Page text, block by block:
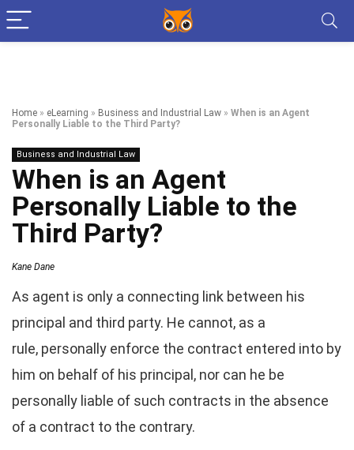
Home » eLearning » Business and Industrial Law » When is an Agent
Personally Liable to the Third Party?
Business and Industrial Law
When is an Agent
Personally Liable to the
Third Party?
Kane Dane
As agent is only a connecting link between his
principal and third party. He cannot, as a
rule, personally enforce the contract entered into by
him on behalf of his principal, nor can he be
personally liable of such contracts in the absence
of a contract to the contrary.